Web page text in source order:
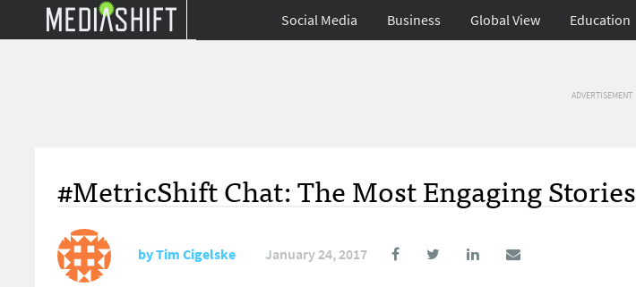
Social Media Business Global View Education
ADVERTISEMENT
#MetricShift Chat: The Most Engaging Stories
byTim Cigelske January 24, 2017